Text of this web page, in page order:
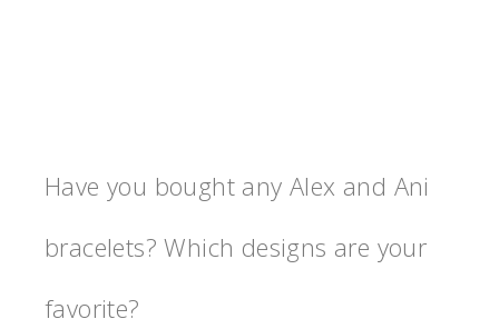
Have you bought any Alex and Ani
bracelets? Which designs are your
favorite?